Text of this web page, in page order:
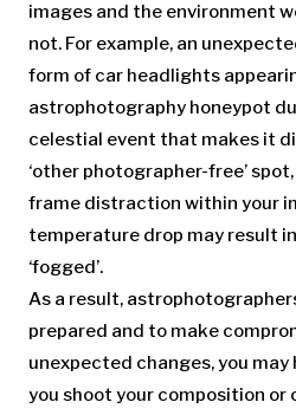
images and the environment
not. For example, an
form of car headlights
astrophotography honeypot
celestial event that makes it
‘other photographer-free’
frame distraction within your
temperature drop may result
‘fogged’.
As a result,
prepared and to make
unexpected changes, you
you shoot your composition or